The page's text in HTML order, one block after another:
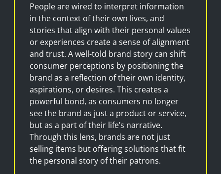
People are wired to interpret information
in the context of their own lives, and
stories that align with their personal values
or experiences create a sense of alignment
and trust. A well-told brand story can shift
consumer perceptions by positioning the
brand as a reflection of their own identity,
aspirations, or desires. This creates a
powerful bond, as consumers no longer
see the brand as just a product or service,
but as a part of their life’s narrative.
Through this lens, brands are not just
selling items but offering solutions that fit
the personal story of their patrons.